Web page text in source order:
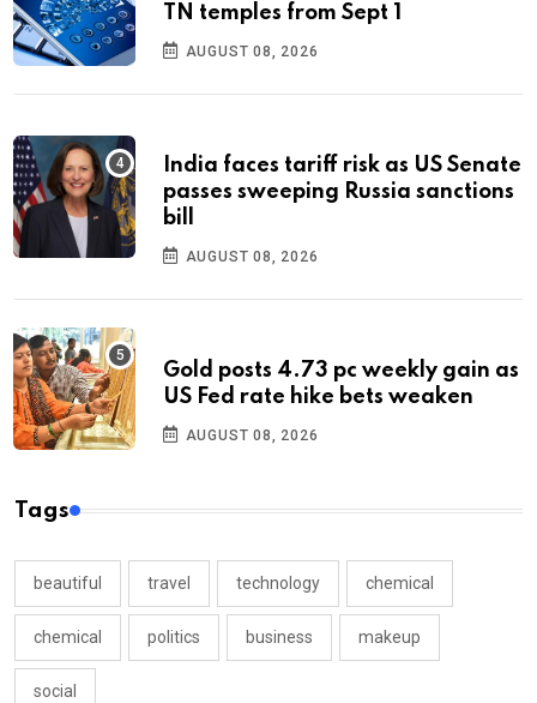
TN temples from Sept 1
AUGUST 08, 2026
India faces tariff risk as US Senate
passes sweeping Russia sanctions
bill
AUGUST 08, 2026
Gold posts 4.73 pc weekly gain as
US Fed rate hike bets weaken
AUGUST 08, 2026
Tags
beautiful travel technology chemical
chemical politics business makeup
social